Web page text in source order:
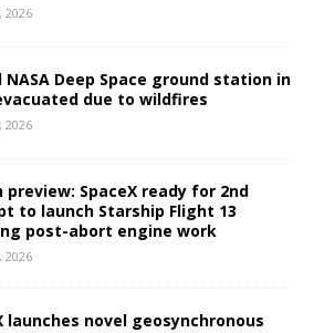
2026
NASA Deep Space ground station in
due to wildfires
2026
preview: SpaceX ready for 2nd
to launch Starship Flight 13
post-abort engine work
2026
launches novel geosynchronous